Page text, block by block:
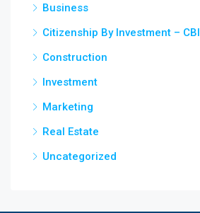
Business
Citizenship By Investment – CBI
Construction
Investment
Marketing
Real Estate
Uncategorized